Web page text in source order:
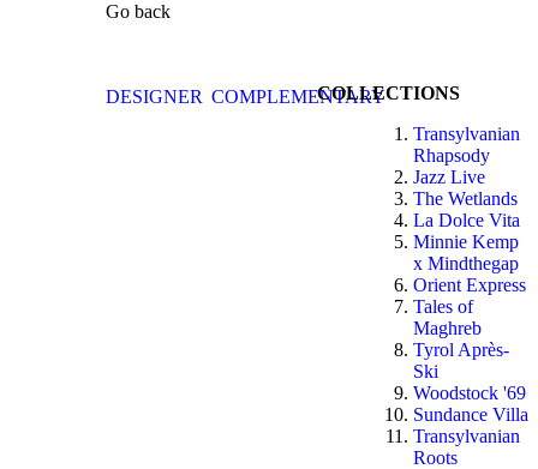
Go back
DESIGNER COMPLEMENTARYCOLLECTIONS
Transylvanian
Rhapsody
Jazz Live
The Wetlands
La Dolce Vita
Minnie Kemp
x Mindthegap
Orient Express
Tales of
Maghreb
Tyrol Après-
Ski
Woodstock '69
Sundance Villa
Transylvanian
Roots